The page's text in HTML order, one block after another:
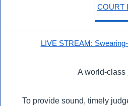
COURT
LIVE STREAM:
A world-class
To provide sound, timely